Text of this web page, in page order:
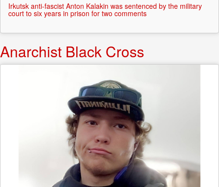
Irkutsk anti-fascist Anton Kalakin was sentenced by the military
court to six years in prison for two comments
Anarchist Black Cross